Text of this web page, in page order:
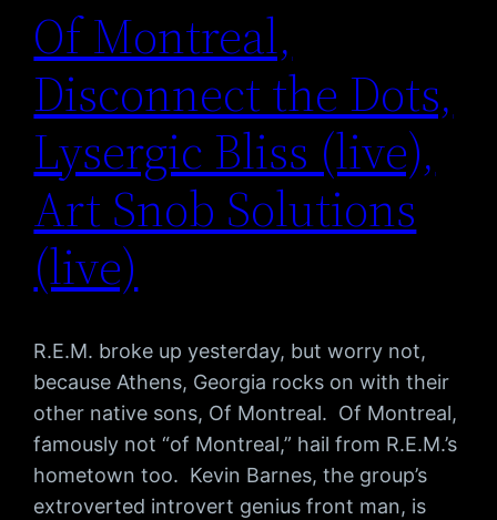
Of Montreal,
Disconnect the Dots,
Lysergic Bliss (live),
Art Snob Solutions
(live)
R.E.M. broke up yesterday, but worry not,
because Athens, Georgia rocks on with their
other native sons, Of Montreal. Of Montreal,
famously not “of Montreal,” hail from R.E.M.’s
hometown too. Kevin Barnes, the group’s
extroverted introvert genius front man, is